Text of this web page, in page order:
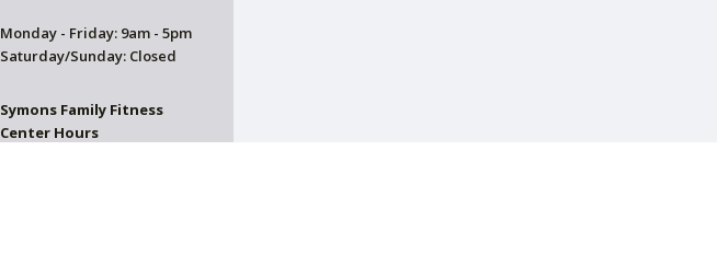
Monday - Friday: 9am - 5pm
Saturday/Sunday: Closed
Symons Family Fitness
Center Hours